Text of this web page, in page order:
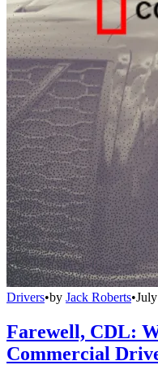
Drivers•by Jack Roberts•
Farewell, CDL:
Commercial